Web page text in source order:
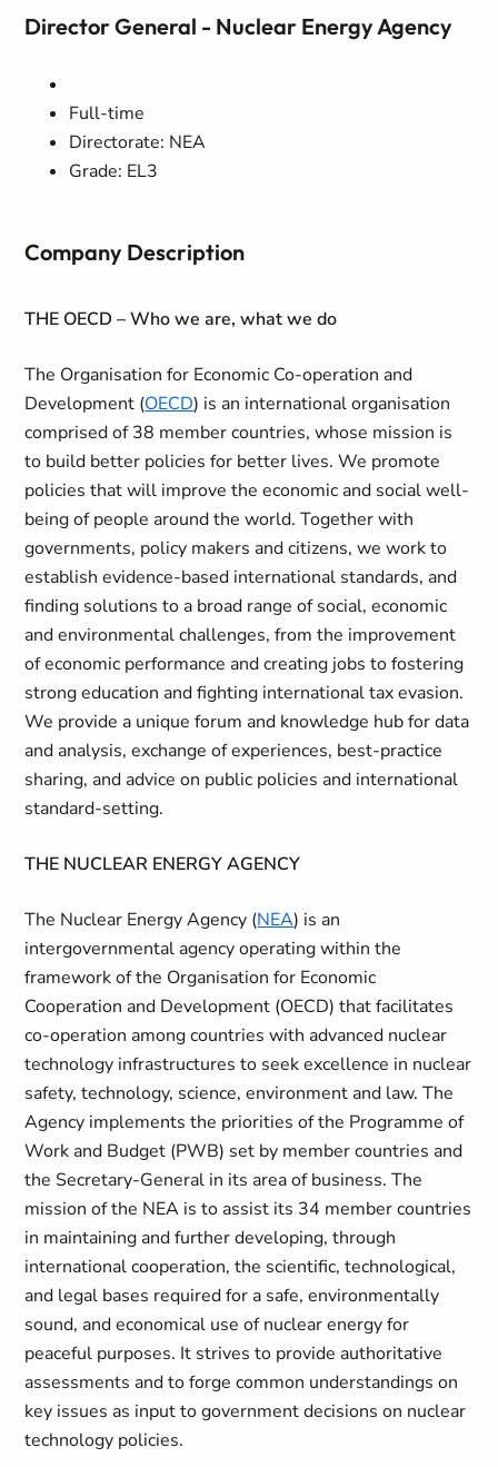
Director General - Nuclear Energy Agency
Full-time
Directorate: NEA
Grade: EL3
Company Description
THE OECD – Who we are, what we do
The Organisation for Economic Co-operation and
Development (OECD) is an international organisation
comprised of 38 member countries, whose mission is
to build better policies for better lives. We promote
policies that will improve the economic and social well-
being of people around the world. Together with
governments, policy makers and citizens, we work to
establish evidence-based international standards, and
finding solutions to a broad range of social, economic
and environmental challenges, from the improvement
of economic performance and creating jobs to fostering
strong education and fighting international tax evasion.
We provide a unique forum and knowledge hub for data
and analysis, exchange of experiences, best-practice
sharing, and advice on public policies and international
standard-setting.
THE NUCLEAR ENERGY AGENCY
The Nuclear Energy Agency (NEA) is an
intergovernmental agency operating within the
framework of the Organisation for Economic
Cooperation and Development (OECD) that facilitates
co-operation among countries with advanced nuclear
technology infrastructures to seek excellence in nuclear
safety, technology, science, environment and law. The
Agency implements the priorities of the Programme of
Work and Budget (PWB) set by member countries and
the Secretary-General in its area of business. The
mission of the NEA is to assist its 34 member countries
in maintaining and further developing, through
international cooperation, the scientific, technological,
and legal bases required for a safe, environmentally
sound, and economical use of nuclear energy for
peaceful purposes. It strives to provide authoritative
assessments and to forge common understandings on
key issues as input to government decisions on nuclear
technology policies.